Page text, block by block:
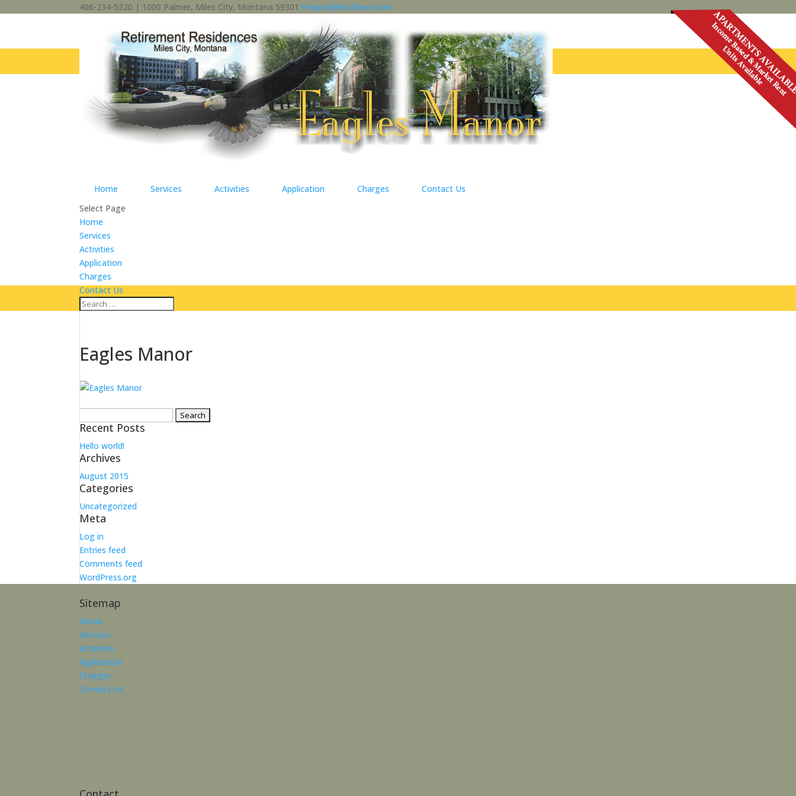
406-234-5320 | 1000 Palmer, Miles City, Montana 59301 emanor@midrivers.com
Home Services Activities Application Charges
Contact Us
Select Page
Home
Services
Activities
Application
Charges
Contact Us
Eagles Manor
for:
Recent Posts
Hello world!
Archives
August 2015
Categories
Uncategorized
Meta
Log in
Entries feed
Comments feed
WordPress.org
Sitemap
Home
Services
Activities
Application
Charges
Contact Us